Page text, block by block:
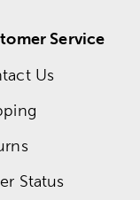
Service
Us
Status